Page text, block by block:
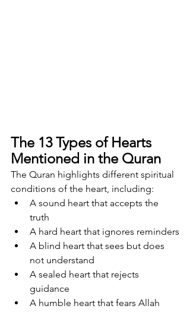
The 13 Types of Hearts
Mentioned in the Quran
The Quran highlights different spiritual
conditions of the heart, including:
A sound heart that accepts the
truth
A hard heart that ignores reminders
A blind heart that sees but does
not understand
A sealed heart that rejects
guidance
A humble heart that fears Allah